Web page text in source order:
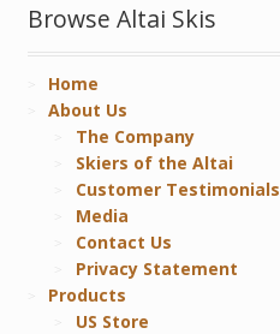
Browse Altai Skis
Home
About Us
The Company
Skiers of the Altai
Customer Testimonials
Media
Contact Us
Privacy Statement
Products
US Store